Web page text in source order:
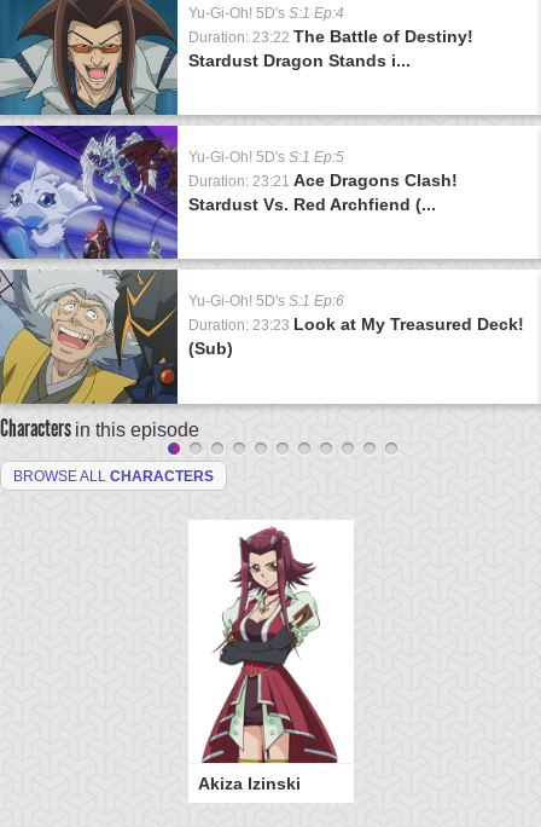
Yu-Gi-Oh! 5D's S:1 Ep:4
Duration: 23:22 The Battle of Destiny!
Stardust Dragon Stands i...
Yu-Gi-Oh! 5D's S:1 Ep:5
Duration: 23:21 Ace Dragons Clash!
Stardust Vs. Red Archfiend (...
Yu-Gi-Oh! 5D's S:1 Ep:6
Duration: 23:23 Look at My Treasured Deck!
(Sub)
Characters in this episode
BROWSE ALL CHARACTERS
Akiza Izinski